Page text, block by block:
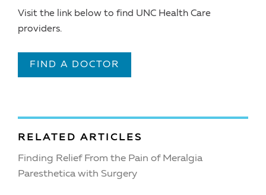
Visit the link below to find UNC Health Care
providers.
FIND A DOCTOR
RELATED ARTICLES
Finding Relief From the Pain of Meralgia
Paresthetica with Surgery